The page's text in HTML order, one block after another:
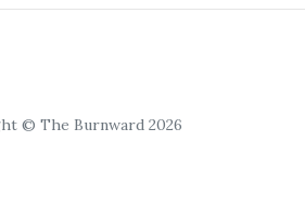
© The Burnward 2026